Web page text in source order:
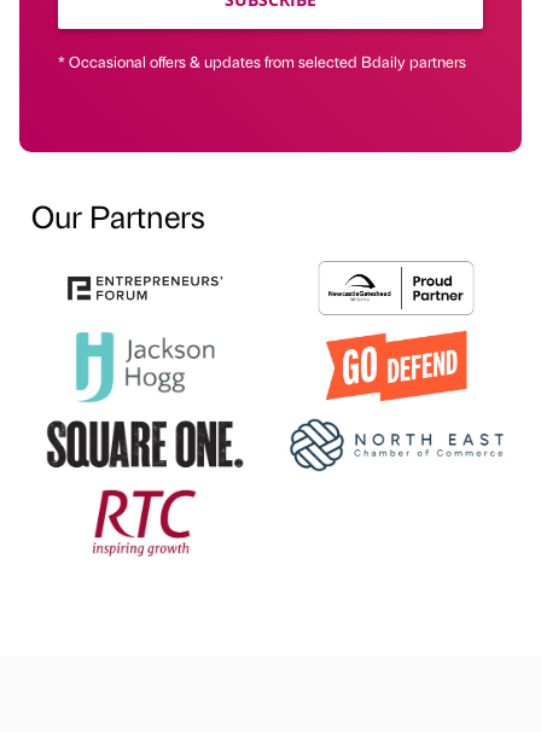
* Occasional offers & updates from selected Bdaily partners
Our Partners